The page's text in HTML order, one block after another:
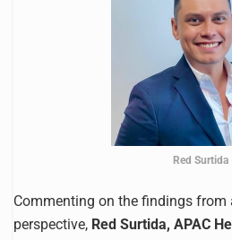
Red Surtida
Commenting on the findings from
perspective, Red Surtida, APAC